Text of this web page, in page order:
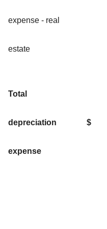
expense - real
estate
Total
depreciation
expense
$